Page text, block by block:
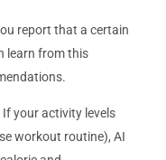
report that a certain
learn from this
If your activity levels
workout routine), AI